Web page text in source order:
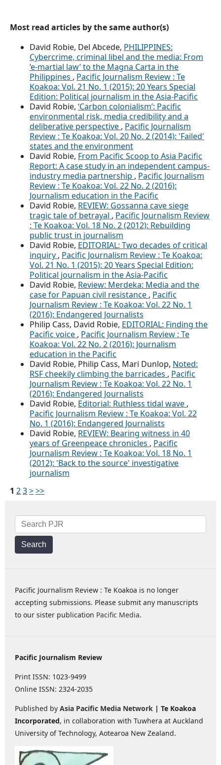
Most read articles by the same author(s)
David Robie, Del Abcede, PHILIPPINES:
Cybercrime, criminal libel and the media: From
‘e-martial law’ to the Magna Carta in the
Philippines , Pacific Journalism Review : Te
Koakoa: Vol. 21 No. 1 (2015): 20 Years Special
Edition: Political journalism in the Asia-Pacific
David Robie, ‘Carbon colonialism’: Pacific
environmental risk, media credibility and a
deliberative perspective , Pacific Journalism
Review : Te Koakoa: Vol. 20 No. 2 (2014): 'Failed'
states and the environment
David Robie, From Pacific Scoop to Asia Pacific
Report: A case study in an independent campus-
industry media partnership , Pacific Journalism
Review : Te Koakoa: Vol. 22 No. 2 (2016):
Journalism education in the Pacific
David Robie, REVIEW: Gossanna cave siege
tragic tale of betrayal , Pacific Journalism Review
: Te Koakoa: Vol. 18 No. 2 (2012): Rebuilding
public trust in journalism
David Robie, EDITORIAL: Two decades of critical
inquiry , Pacific Journalism Review : Te Koakoa:
Vol. 21 No. 1 (2015): 20 Years Special Edition:
Political journalism in the Asia-Pacific
David Robie, Review: Merdeka: Media and the
case for Papuan civil resistance , Pacific
Journalism Review : Te Koakoa: Vol. 22 No. 1
(2016): Endangered Journalists
Philip Cass, David Robie, EDITORIAL: Finding the
Pacific voice , Pacific Journalism Review : Te
Koakoa: Vol. 22 No. 2 (2016): Journalism
education in the Pacific
David Robie, Philip Cass, Mari Dunlop, Noted:
RSF cheekily climbing the barricades , Pacific
Journalism Review : Te Koakoa: Vol. 22 No. 1
(2016): Endangered Journalists
David Robie, Editorial: Ruthless tidal wave ,
Pacific Journalism Review : Te Koakoa: Vol. 22
No. 1 (2016): Endangered Journalists
David Robie, REVIEW: Bearing witness in 40
years of Greenpeace chronicles , Pacific
Journalism Review : Te Koakoa: Vol. 18 No. 1
(2012): 'Back to the source' investigative
journalism
1 23>>>
Search
Pacific Journalism Review : Te Koakoa is no longer
accepting submissions. Please submit any manuscripts
to our sister publication Pacific Media.
Pacific Journalism Review
Print ISSN: 1023-9499
Online ISSN: 2324-2035
Published by Asia Pacific Media Network | Te Koakoa
Incorporated, in collaboration with Tuwhera at Auckland
University of Technology, Aotearoa New Zealand.